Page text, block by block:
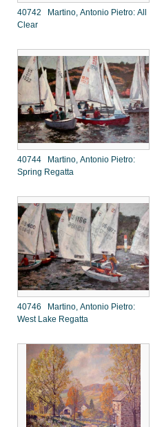
40742 Martino, Antonio Pietro: All
Clear
40744 Martino, Antonio Pietro:
Spring Regatta
40746 Martino, Antonio Pietro:
West Lake Regatta